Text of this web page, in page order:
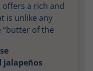
offers a rich and
is unlike any
of the
delicacy.
and chile oil
jalapeños